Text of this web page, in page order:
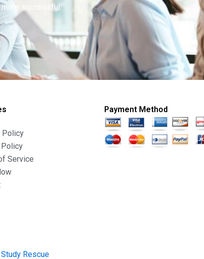
more successful.
Policy
Policy
Service
Payment Method
Rescue